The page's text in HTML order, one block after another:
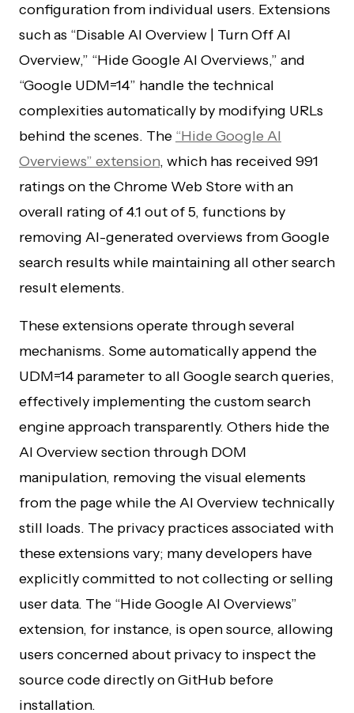
configuration from individual users. Extensions
such as “Disable AI Overview | Turn Off AI
Overview,” “Hide Google AI Overviews,” and
“Google UDM=14” handle the technical
complexities automatically by modifying URLs
behind the scenes. The “Hide Google AI
Overviews” extension, which has received 991
ratings on the Chrome Web Store with an
overall rating of 4.1 out of 5, functions by
removing AI-generated overviews from Google
search results while maintaining all other search
result elements.
These extensions operate through several
mechanisms. Some automatically append the
UDM=14 parameter to all Google search queries,
effectively implementing the custom search
engine approach transparently. Others hide the
AI Overview section through DOM
manipulation, removing the visual elements
from the page while the AI Overview technically
still loads. The privacy practices associated with
these extensions vary; many developers have
explicitly committed to not collecting or selling
user data. The “Hide Google AI Overviews”
extension, for instance, is open source, allowing
users concerned about privacy to inspect the
source code directly on GitHub before
installation.